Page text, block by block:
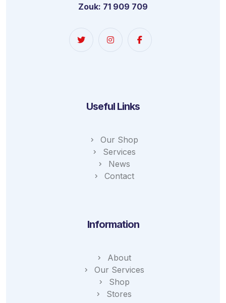
Zouk: 71 909 709
Useful Links
Our Shop
Services
News
Contact
Information
About
Our Services
Shop
Stores